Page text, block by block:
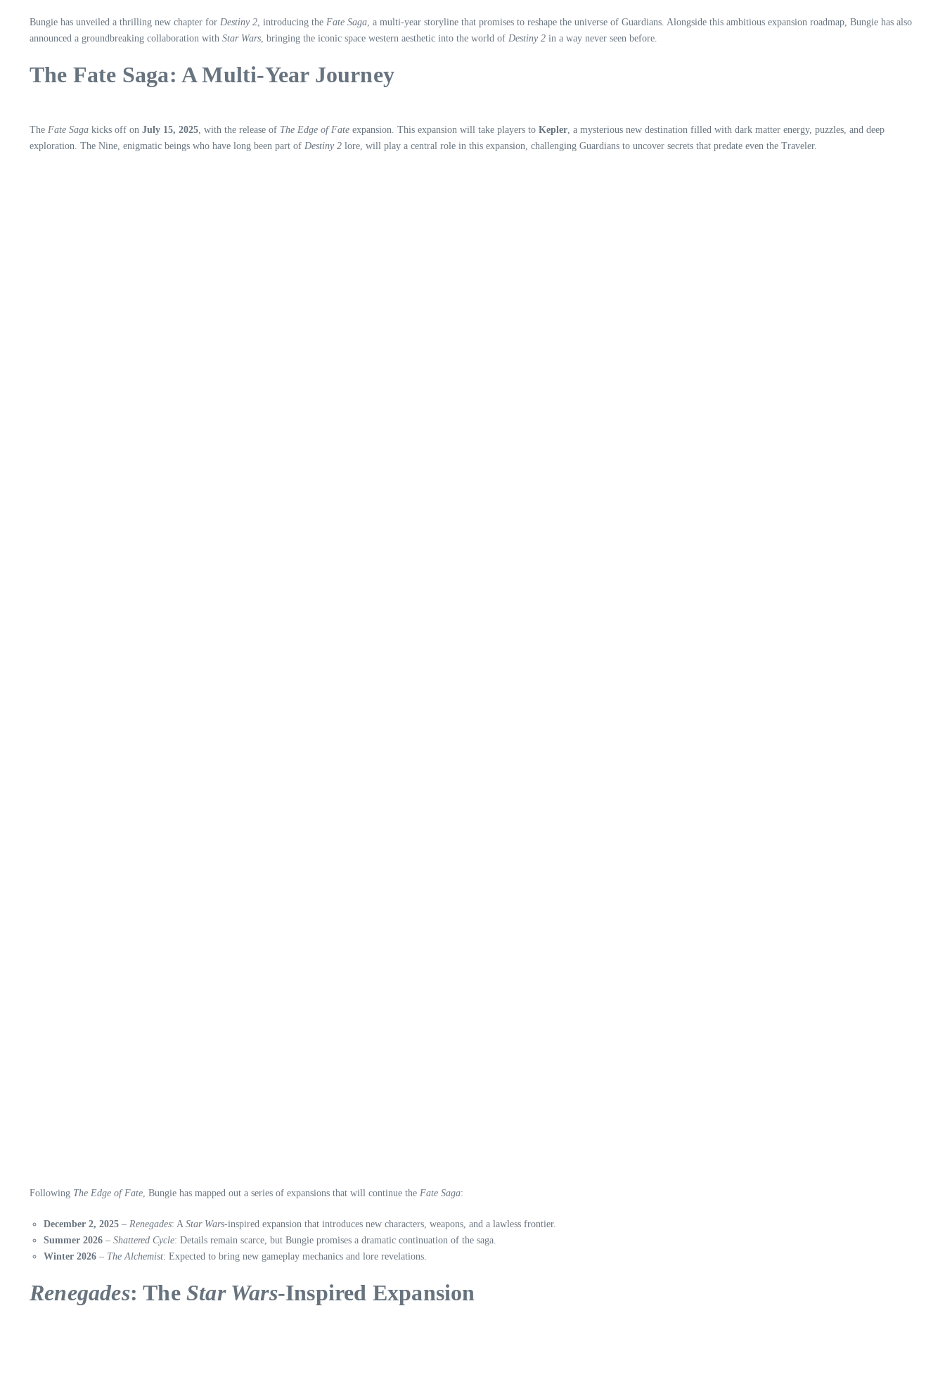
Bungie has unveiled a thrilling new chapter for Destiny 2 , introducing the Fate Saga , a multi-year storyline that promises to reshape the universe of Guardians. Alongside this ambitious expansion roadmap, Bungie has also
announced a groundbreaking collaboration with Star Wars , bringing the iconic space western aesthetic into the world of Destiny 2 in a way never seen before.
The Fate Saga: A Multi-Year Journey
The Fate Saga kicks off on July 15, 2025 , with the release of The Edge of Fate expansion. This expansion will take players to Kepler , a mysterious new destination filled with dark matter energy, puzzles, and deep
exploration. The Nine, enigmatic beings who have long been part of Destiny 2 lore, will play a central role in this expansion, challenging Guardians to uncover secrets that predate even the Traveler.
Following The Edge of Fate, Bungie has mapped out a series of expansions that will continue the Fate Saga:
December 2, 2025 – Renegades: A Star Wars-inspired expansion that introduces new characters, weapons, and a lawless frontier.
Summer 2026 – Shattered Cycle: Details remain scarce, but Bungie promises a dramatic continuation of the saga.
Winter 2026 – The Alchemist: Expected to bring new gameplay mechanics and lore revelations.
Renegades: TheStar Wars-Inspired Expansion